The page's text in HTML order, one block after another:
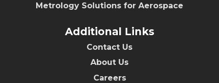
Metrology Solutions for Aerospace
Additional Links
Contact Us
About Us
Careers